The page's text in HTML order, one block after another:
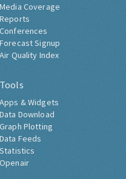
Media Coverage
Reports
Conferences
Forecast Signup
Air Quality Index
Tools
Apps & Widgets
Data Download
Graph Plotting
Data Feeds
Statistics
Openair